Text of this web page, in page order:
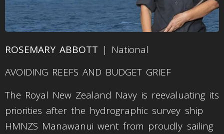
ROSEMARY ABBOTT | National
AVOIDING REEFS AND BUDGET GRIEF
The Royal New Zealand Navy is reevaluating its
priorities after the hydrographic survey ship
HMNZS Manawanui went from proudly sailing